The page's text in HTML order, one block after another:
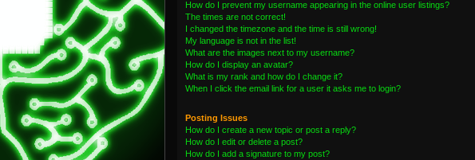
How do I prevent my username appearing in the online user listings?
The times are not correct!
I changed the timezone and the time is still wrong!
My language is not in the list!
What are the images next to my username?
How do I display an avatar?
What is my rank and how do I change it?
When I click the email link for a user it asks me to login?
Posting Issues
How do I create a new topic or post a reply?
How do I edit or delete a post?
How do I add a signature to my post?